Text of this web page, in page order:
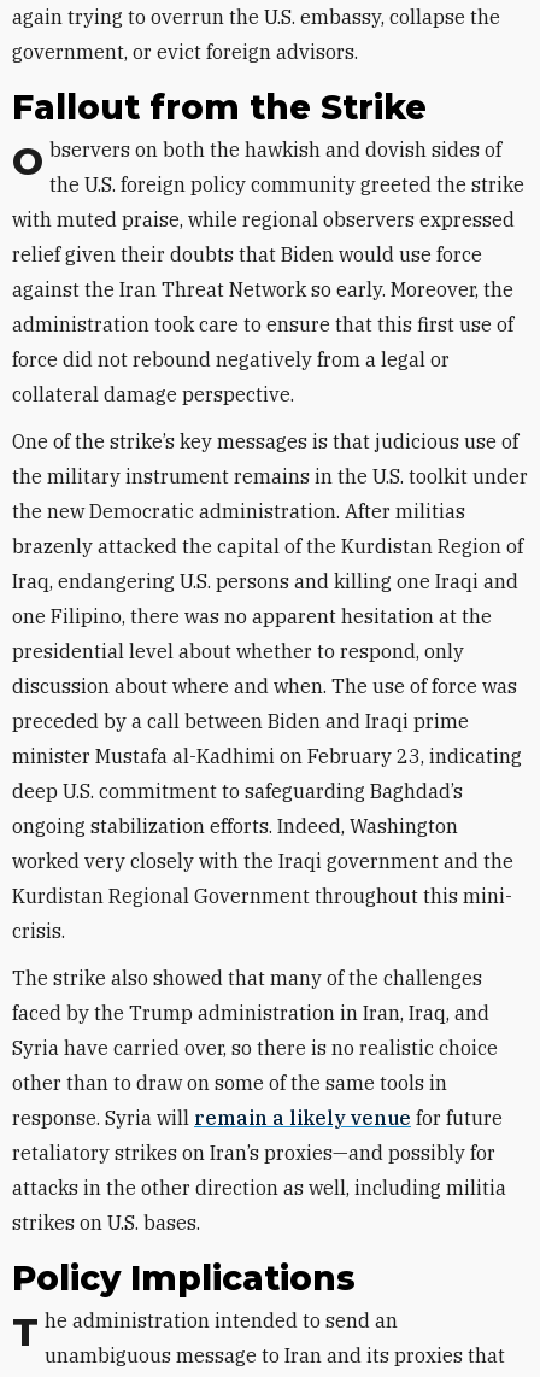
again trying to overrun the U.S. embassy, collapse the
government, or evict foreign advisors.
Fallout from the Strike
Observers on both the hawkish and dovish sides of the U.S. foreign policy community greeted the strike
with muted praise, while regional observers expressed
relief given their doubts that Biden would use force
against the Iran Threat Network so early. Moreover, the
administration took care to ensure that this first use of
force did not rebound negatively from a legal or
collateral damage perspective.
One of the strike’s key messages is that judicious use of
the military instrument remains in the U.S. toolkit under
the new Democratic administration. After militias
brazenly attacked the capital of the Kurdistan Region of
Iraq, endangering U.S. persons and killing one Iraqi and
one Filipino, there was no apparent hesitation at the
presidential level about whether to respond, only
discussion about where and when. The use of force was
preceded by a call between Biden and Iraqi prime
minister Mustafa al-Kadhimi on February 23, indicating
deep U.S. commitment to safeguarding Baghdad’s
ongoing stabilization efforts. Indeed, Washington
worked very closely with the Iraqi government and the
Kurdistan Regional Government throughout this mini-
crisis.
The strike also showed that many of the challenges
faced by the Trump administration in Iran, Iraq, and
Syria have carried over, so there is no realistic choice
other than to draw on some of the same tools in
response. Syria will remain a likely venue for future
retaliatory strikes on Iran’s proxies—and possibly for
attacks in the other direction as well, including militia
strikes on U.S. bases.
Policy Implications
The administration intended to send an unambiguous message to Iran and its proxies that